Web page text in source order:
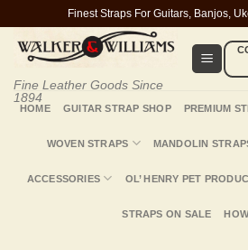
content
Finest Straps For Guitars, Banjos,
Fine Leather Goods Since
1894
HOME GUITAR STRAP SHOP PREMIUM
WOVEN STRAPS MANDOLIN
ACCESSORIES OL’ HENRY PET
STRAPS ON SALE